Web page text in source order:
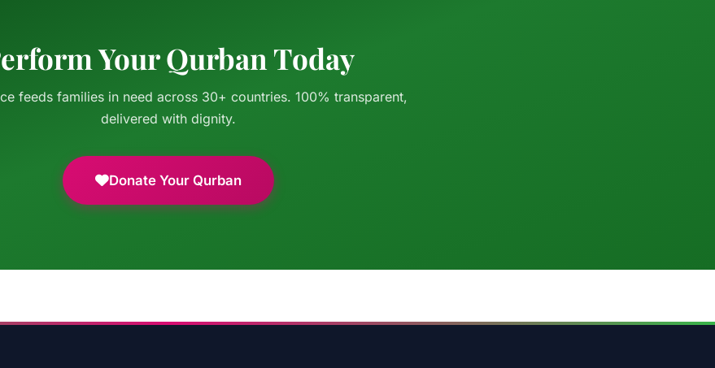
Your Qurban Today
feeds families in need across 30+ countries. 100% transparent,
delivered with dignity.
Donate Your Qurban